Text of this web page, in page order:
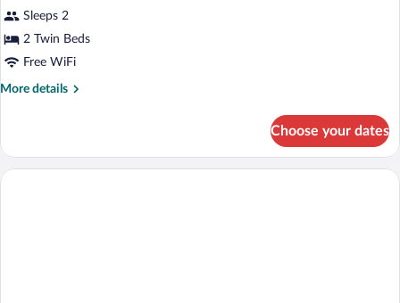
Twin
RoomSleeps 2
2 Twin Beds
Free WiFi
More details
More
Room
Choose your dates